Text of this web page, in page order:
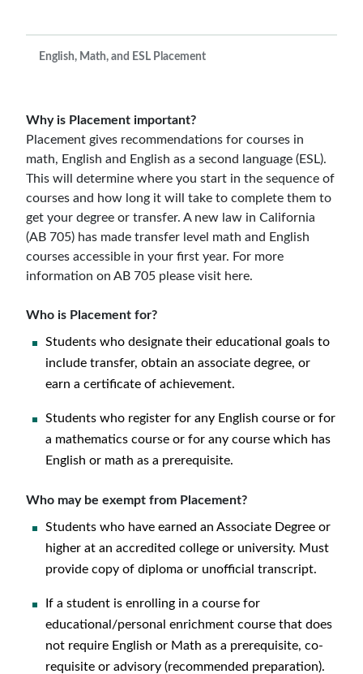
English, Math, and ESL Placement
Why is Placement important?
Placement gives recommendations for courses in
math, English and English as a second language (ESL).
This will determine where you start in the sequence of
courses and how long it will take to complete them to
get your degree or transfer. A new law in California
(AB 705) has made transfer level math and English
courses accessible in your first year. For more
information on AB 705 please visit here.
Who is Placement for?
Students who designate their educational goals to
include transfer, obtain an associate degree, or
earn a certificate of achievement.
Students who register for any English course or for
a mathematics course or for any course which has
English or math as a prerequisite.
Who may be exempt from Placement?
Students who have earned an Associate Degree or
higher at an accredited college or university. Must
provide copy of diploma or unofficial transcript.
If a student is enrolling in a course for
educational/personal enrichment course that does
not require English or Math as a prerequisite, co-
requisite or advisory (recommended preparation).